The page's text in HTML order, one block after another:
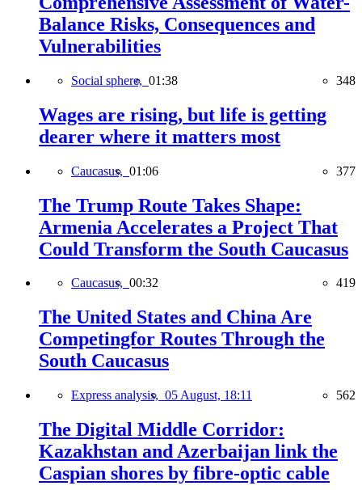
Balance Risks, Consequences and
Vulnerabilities
Social sphere, 01:38 348
Wages are rising, but life is getting
dearer where it matters most
Caucasus, 01:06 377
The Trump Route Takes Shape:
Armenia Accelerates a Project That
Could Transform the South Caucasus
Caucasus, 00:32 419
The United States and China Are
Competingfor Routes Through the
South Caucasus
Express analysis, 05 August, 18:11 562
The Digital Middle Corridor:
Kazakhstan and Azerbaijan link the
Caspian shores by fibre-optic cable